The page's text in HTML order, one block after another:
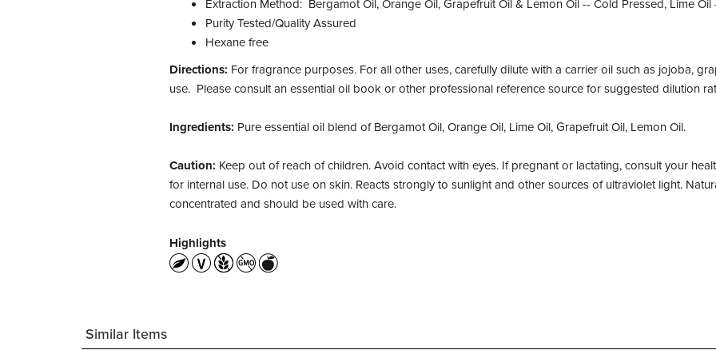
Extraction Method: Bergamot Oil, Orange Oil, Grapefruit Oil & Lemon Oil -- Cold Pressed, Lime Oil
Purity Tested/Quality Assured
Hexane free
Directions: For fragrance purposes. For all other uses, carefully dilute with a carrier oil such as jojoba,
use. Please consult an essential oil book or other professional reference source for suggested dilution
Ingredients: Pure essential oil blend of Bergamot Oil, Orange Oil, Lime Oil, Grapefruit Oil, Lemon Oil.
Caution: Keep out of reach of children. Avoid contact with eyes. If pregnant or lactating, consult your
for internal use. Do not use on skin. Reacts strongly to sunlight and other sources of ultraviolet light.
concentrated and should be used with care.
Highlights
Similar Items